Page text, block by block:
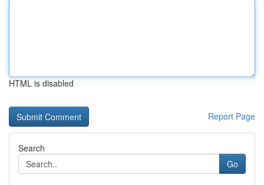
HTML is disabled
Report Page
Search
Go